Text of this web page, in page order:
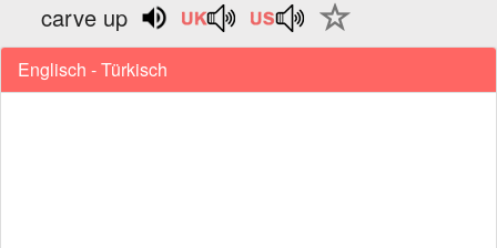
carve up
Englisch - Türkisch